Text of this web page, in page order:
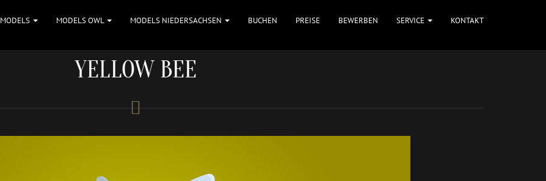
MODELS MODELS OWL MODELS NIEDERSACHSEN BUCHEN PREISE BEWERBEN SERVICE KONTAKT
YELLOW BEE